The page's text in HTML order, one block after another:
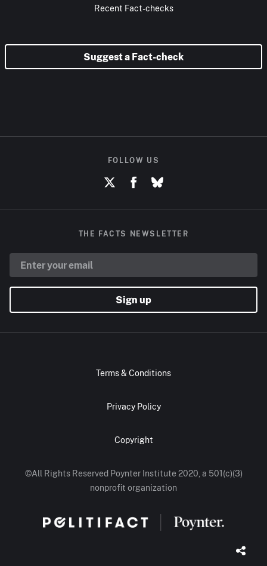
Recent Fact-checks
Suggest a Fact-check
FOLLOW US
THE FACTS NEWSLETTER
Sign up
Terms & Conditions
Privacy Policy
Copyright
©All Rights Reserved Poynter Institute 2020, a 501(c)(3)
nonprofit organization